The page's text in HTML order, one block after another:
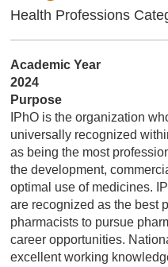
Health Professions
Academic Year
2024
Purpose
IPhO is the organization
universally recognized
as being the most
the development,
optimal use of medicines.
are recognized as the best
pharmacists to pursue
career opportunities.
excellent working